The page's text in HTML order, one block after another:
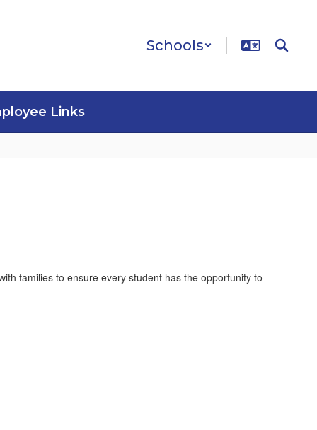
Schools
Links
families to ensure every student has the opportunity to